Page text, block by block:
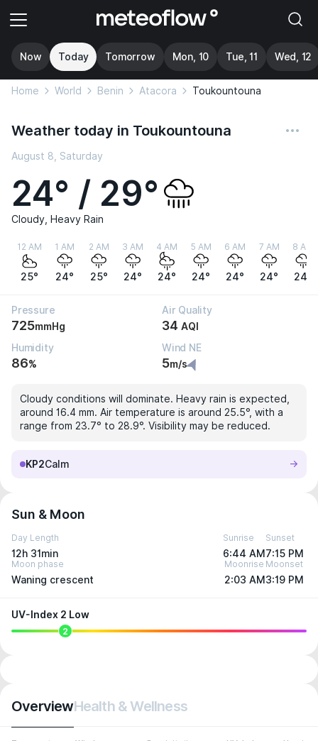
Now Today Tomorrow Mon, 10 Tue, 11 Wed, 12
Home World Benin Atacora Toukountouna
Weather today in Toukountouna
August 8, Saturday
24° / 29°
Cloudy, Heavy Rain
12 AM
25°
1 AM
24°
2 AM
25°
3 AM
24°
4 AM
24°
5 AM
24°
6 AM
24°
7 AM
24°
8 AM
24°
Pressure
725mmHg
Air Quality
34 AQI
Humidity
86%
Wind NE
5m/s
Cloudy conditions will dominate. Heavy rain is expected,
around 16.4 mm. Air temperature is around 25.5°, with a
range from 23.7° to 28.9°. Visibility may be reduced.
KP2Calm
Sun & Moon
Day Length
12h 31min
Sunrise
6:44 AM
Sunset
7:15 PM
Moon phase
Waning crescent
Moonrise
2:03 AM
Moonset
3:19 PM
UV-Index 2 Low
2
OverviewHealth & Wellness